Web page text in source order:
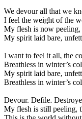
We devour all that we
I feel the weight of the
My flesh is now peeling,
My spirit laid bare,
I want to feel it all, the
Breathless in winter’s
My spirit laid bare,
Breathless in winter’s
Devour. Defile.
My flesh is still peeling,